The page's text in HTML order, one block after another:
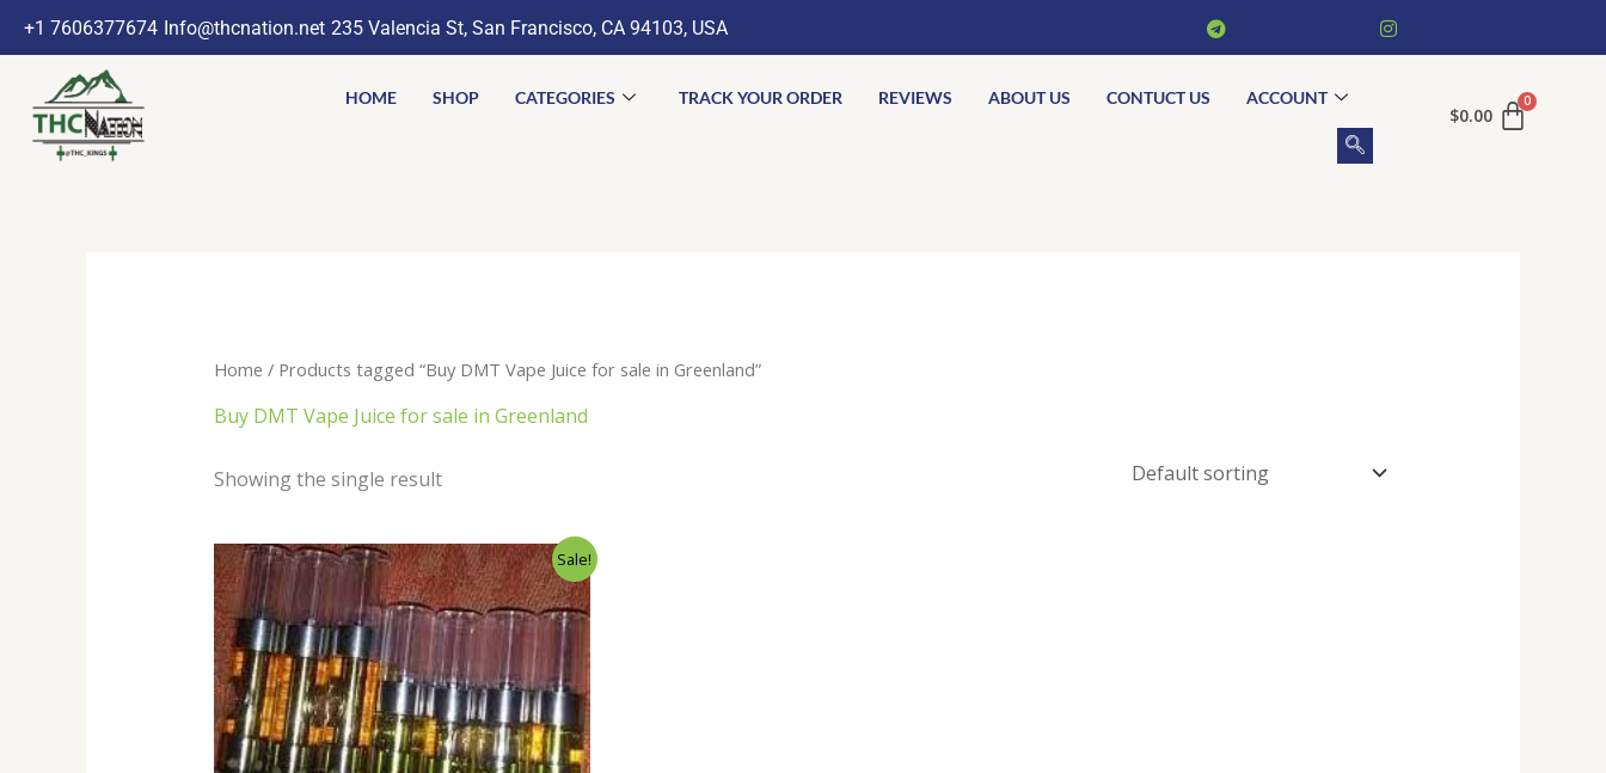
+1 7606377674 Info@thcnation.net 235 Valencia St, San Francisco, CA 94103, USA
HOME SHOP CATEGORIES TRACK YOUR ORDER REVIEWS ABOUT US CONTUCT US ACCOUNT
$0.00
Home / Products tagged “Buy DMT Vape Juice for sale in Greenland”
Buy DMT Vape Juice for sale in Greenland
Showing the single result
Sale!
Original
price
was:
$80.00.
Current
price
$50.00.